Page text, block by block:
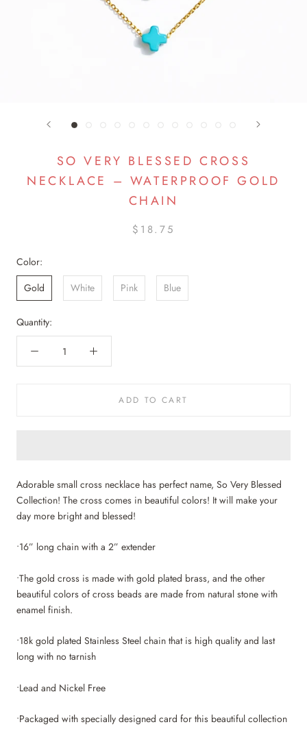
SO VERY BLESSED CROSS
NECKLACE – WATERPROOF GOLD
CHAIN
$18.75
Color:
Gold
White Pink Blue
Quantity:
ADD TO CART
Adorable small cross necklace has perfect name, So Very Blessed
Collection! The cross comes in beautiful colors! It will make your
day more bright and blessed!
•16” long chain with a 2” extender
•The gold cross is made with gold plated brass, and the other
beautiful colors of cross beads are made from natural stone with
enamel finish.
•18k gold plated Stainless Steel chain that is high quality and last
long with no tarnish
•Lead and Nickel Free
•Packaged with specially designed card for this beautiful collection